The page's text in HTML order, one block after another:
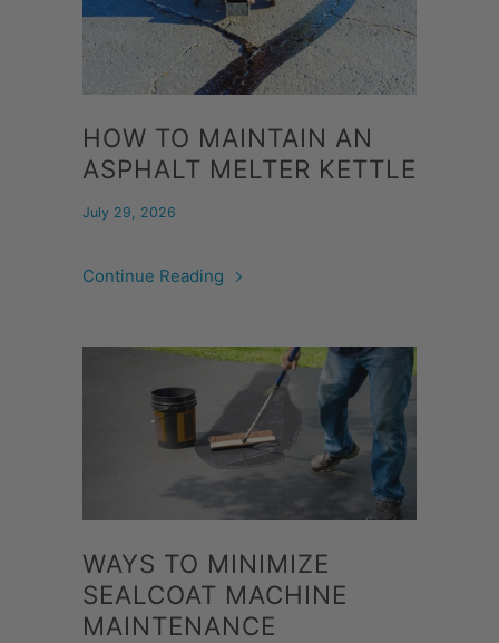
HOW TO MAINTAIN AN
ASPHALT MELTER KETTLE
July 29, 2026
Continue Reading
WAYS TO MINIMIZE
SEALCOAT MACHINE
MAINTENANCE